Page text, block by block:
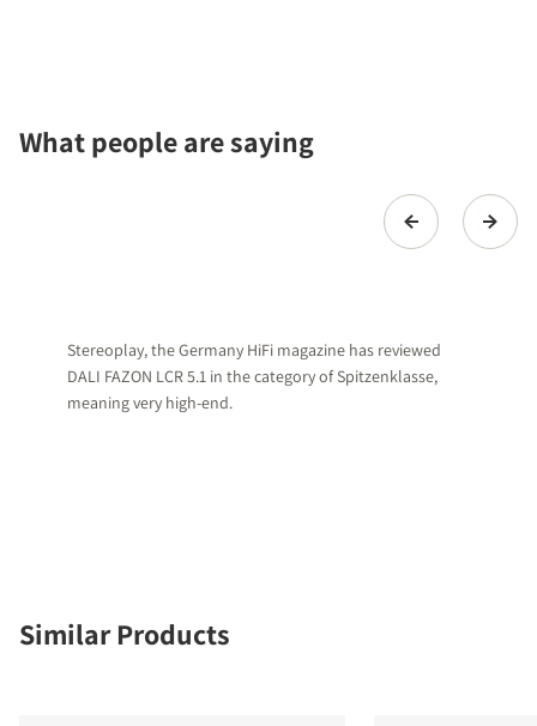
What people are saying
Stereoplay, the Germany HiFi magazine has reviewed
DALI FAZON LCR 5.1 in the category of Spitzenklasse,
meaning very high-end.
Similar Products